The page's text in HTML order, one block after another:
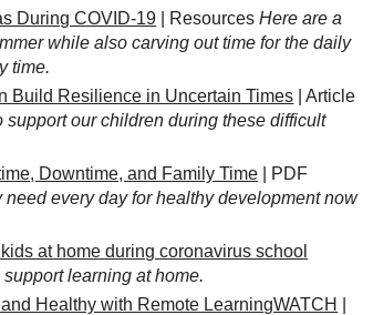
During COVID-19 | ResourcesHere are a
while also carving out time for the daily
time.
Build Resilience in Uncertain Times | Article
our children during these difficult
Downtime, and Family Time | PDF
every day for healthy development now
at home during coronavirus school
learning at home.
Healthy with Remote LearningWATCH